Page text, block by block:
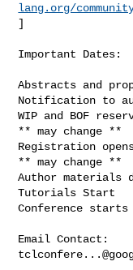
lang.org/
]
Important Dates:
Abstracts and
Notification to
WIP and BOF
** may change **
Registration
** may change **
Author materials
Tutorials Start
Conference